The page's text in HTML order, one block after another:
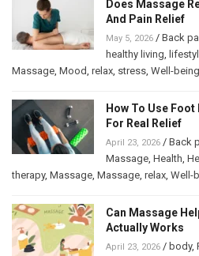
Does Massage
And Pain Relief
May 5, 2026 / Back
healthy living,
Massage, Mood, relax, stress, Well-being
How To Use
For Real Relief
April 23, 2026 / Back
Massage, Health,
therapy, Massage, Massage, relax, Well-
Can Massage
Actually Works
April 23, 2026 / body,